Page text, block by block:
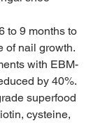
to 9 months to
of nail growth.
with EBM-
by 40%.
superfood
cysteine,